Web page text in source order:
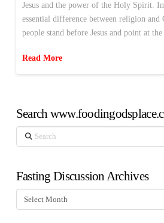
Jesus and the power of the Holy Spirit. In
essential difference between religion
people stand before Jesus and point at
Read More
Search
Search
Fasting Discussion Archives
Fasting
Discussion